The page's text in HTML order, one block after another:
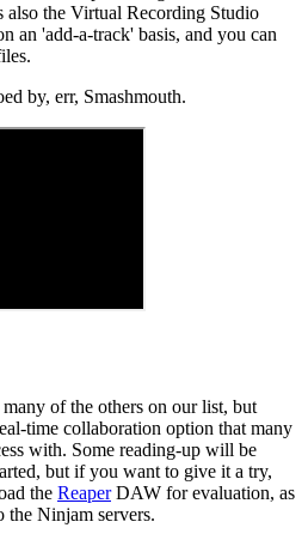
also the Virtual Recording Studio
an 'add-a-track' basis, and you can
by, err, Smashmouth.
of the others on our list, but
time collaboration option that many
with. Some reading-up will be
but if you want to give it a try,
the ReaperDAW for evaluation, as
the Ninjam servers.